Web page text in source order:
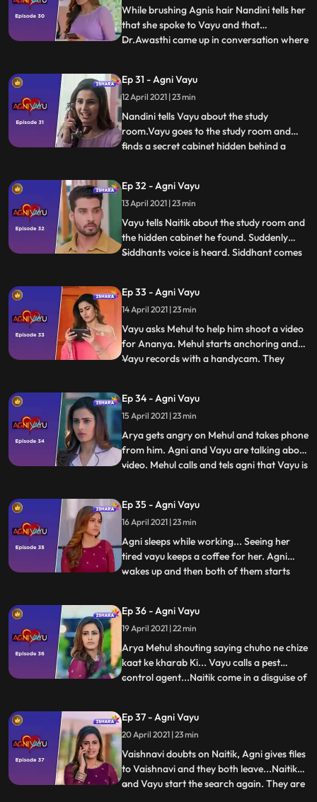
tells him hes like
While brushing Agnis hair Nandini tells her
that she spoke to Vayu and that
Dr.Awasthi came up in conversation where
questions him about his activities. Vayu
gives her some paperfor work and Agni
seems shoked. Vayu follows
...
Ep 31 - Agni Vayu
12 April 2021 | 23 min
Nandini tells Vayu about the study
room.Vayu goes to the study room and
finds a secret cabinet hidden behind a
Agnii sees Vayu but Vayu hides in time.
Agni takes a file and sits there to read it
and talks to Priya
...
Ep 32 - Agni Vayu
13 April 2021 | 23 min
Vayu tells Naitik about the study room and
the hidden cabinet he found. Suddenly
Siddhants voice is heard. Siddhant comes
documents that are in the house should be
given to him to keep away and return after
the raid.
...
Ep 33 - Agni Vayu
14 April 2021 | 23 min
Vayu asks Mehul to help him shoot a video
for Ananya. Mehul starts anchoring and
Vayu records with a handycam. They
she keeps a key in a box and the
introduction of Agni, while shooting which
Vayu recites some poetry.
...
Ep 34 - Agni Vayu
15 April 2021 | 23 min
Arya gets angry on Mehul and takes phone
from him. Agni and Vayu are talking about
video. Mehul calls and tels agni that Vayu is
anyone... Vayu is restless for the key when
everyone sleeos. He goesto study room for
looki
...
Ep 35 - Agni Vayu
16 April 2021 | 23 min
Agni sleeps while working... Seeing her
tired vayu keeps a coffee for her. Agni
wakes up and then both of them starts
mehul to get the key. Mehul goes to Agnis
room to find keys but Agni comes there.
Mehul tells va
...
Ep 36 - Agni Vayu
19 April 2021 | 22 min
Arya Mehul shouting saying chuho ne chize
kaat ke kharab Ki... Vayu calls a pest
control agent...Naitik come in a disguise of
control stays inside the house with Naitik.
Both are in Agni’s room searching key
when sudd
...
Ep 37 - Agni Vayu
20 April 2021 | 23 min
Vaishnavi doubts on Naitik, Agni gives files
to Vaishnavi and they both leave...Naitik
and Vayu start the search again. They are
...